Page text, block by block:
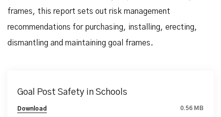
frames, this report sets out risk management
recommendations for purchasing, installing, erecting,
dismantling and maintaining goal frames.
Goal Post Safety in Schools
Download 0.56 MB